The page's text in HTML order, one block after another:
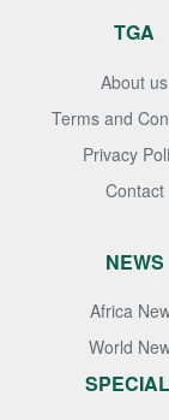
TGA
About us
Terms and
Privacy
Contact
NEWS
Africa
World